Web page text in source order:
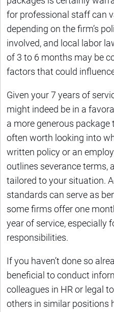
for professional staff can
depending on the firm’s
involved, and local labor
of 3 to 6 months may be
factors that could
Given your 7 years of
might indeed be in a
a more generous package
often worth looking into
written policy or an
outlines severance terms,
tailored to your situation.
standards can serve as
some firms offer one
year of service, especially
responsibilities.
If you haven’t done so
beneficial to conduct
colleagues in HR or legal
others in similar positions